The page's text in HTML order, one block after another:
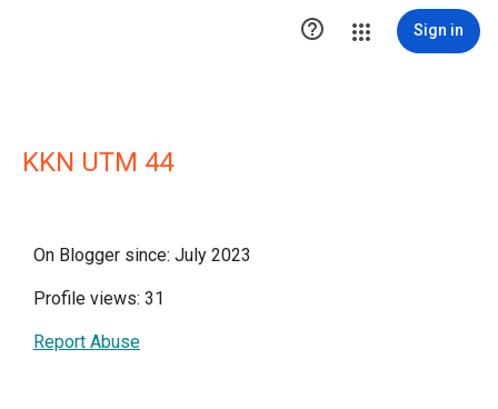
 Sign in
KKN UTM 44
On Blogger since: July 2023
Profile views: 31
Report Abuse